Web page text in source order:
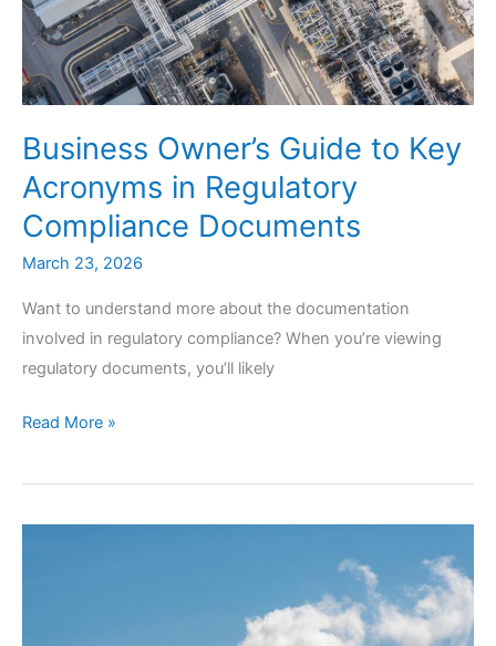
Business Owner’s Guide to Key
Acronyms in Regulatory
Compliance Documents
March 23, 2026
Want to understand more about the documentation
involved in regulatory compliance? When you’re viewing
regulatory documents, you’ll likely
Business
Guide
Read More »